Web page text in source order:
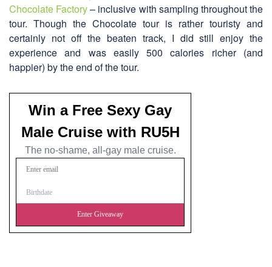
Chocolate Factory– inclusive with sampling throughout the
tour. Though the Chocolate tour is rather touristy and
certainly not off the beaten track, I did still enjoy the
experience and was easily 500 calories richer (and
happier) by the end of the tour.